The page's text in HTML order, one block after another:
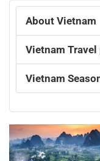
About Vietnam
Vietnam
Vietnam